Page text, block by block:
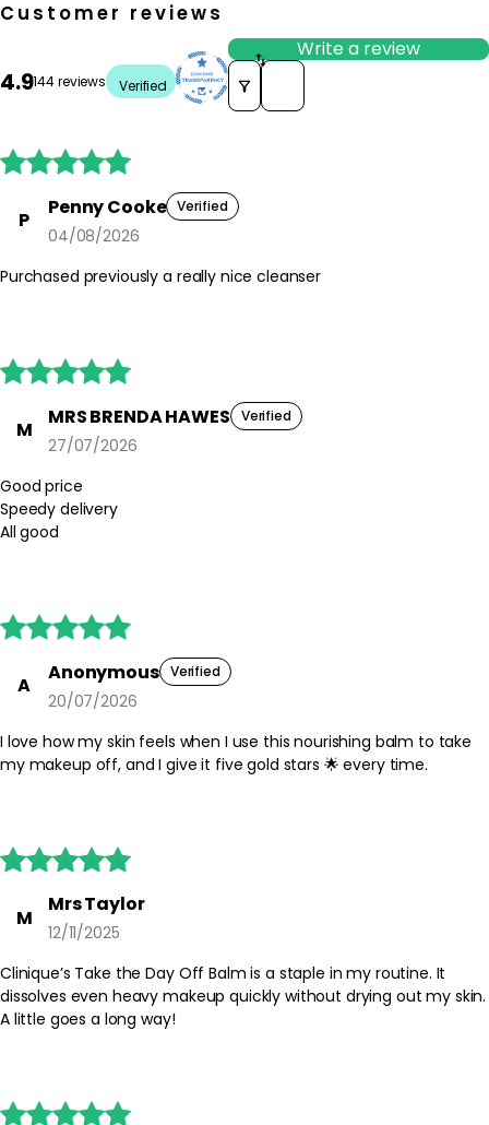
Customer reviews
4.9144 reviews Verified
Write a review
Sort reviews by

P
Penny Cooke Verified
04/08/2026
Purchased previously a really nice cleanser

M
MRS BRENDA HAWES Verified
27/07/2026
Good price
Speedy delivery
All good

A
Anonymous Verified
20/07/2026
I love how my skin feels when I use this nourishing balm to take
my makeup off, and I give it five gold stars 🌟 every time.

M
Mrs Taylor
12/11/2025
Clinique’s Take the Day Off Balm is a staple in my routine. It
dissolves even heavy makeup quickly without drying out my skin.
A little goes a long way!
